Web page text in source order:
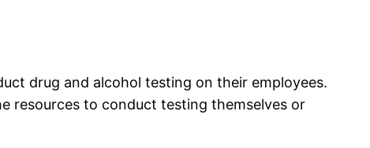
drug and alcohol testing on their employees.
resources to conduct testing themselves or